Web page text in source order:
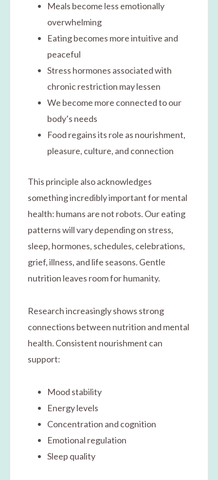
Meals become less emotionally
overwhelming
Eating becomes more intuitive and
peaceful
Stress hormones associated with
chronic restriction may lessen
We become more connected to our
body’s needs
Food regains its role as nourishment,
pleasure, culture, and connection
This principle also acknowledges
something incredibly important for mental
health: humans are not robots. Our eating
patterns will vary depending on stress,
sleep, hormones, schedules, celebrations,
grief, illness, and life seasons. Gentle
nutrition leaves room for humanity.
Research increasingly shows strong
connections between nutrition and mental
health. Consistent nourishment can
support:
Mood stability
Energy levels
Concentration and cognition
Emotional regulation
Sleep quality